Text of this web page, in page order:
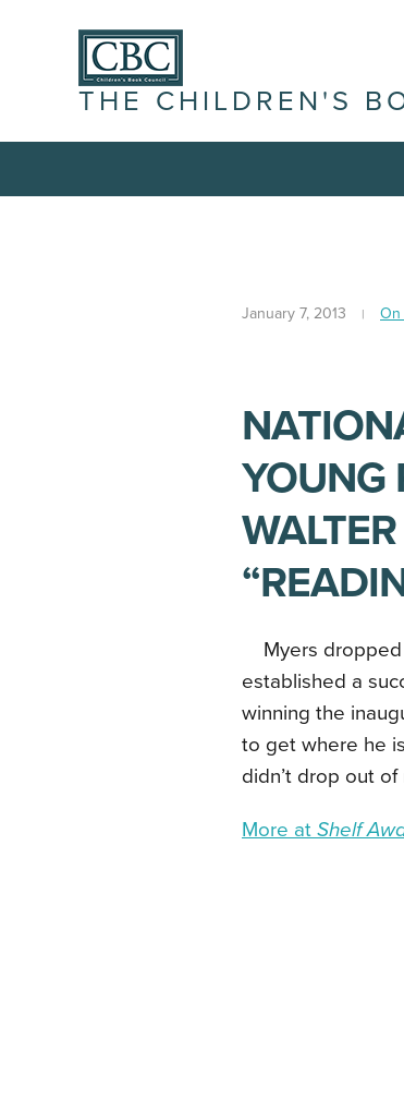
THE CHILDREN'S
January 7, 2013 On
YOUNG
Myers
established a
winning the
to get where he
didn’t drop out
More at Shelf